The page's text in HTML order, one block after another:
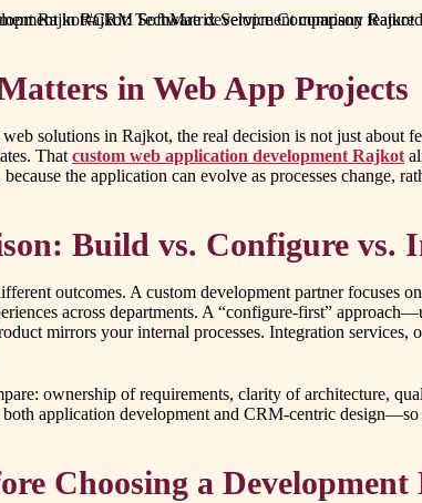
Rajkot#CRM Software development company Rajkot
in Web App Projects
solutions in Rajkot, the real decision is not just
That custom web application development Rajkot
the application can evolve as processes change,
Build vs. Configure vs.
outcomes. A custom development partner focuses
across departments. A “configure-first”
mirrors your internal processes. Integration services,
ownership of requirements, clarity of architecture,
application development and CRM-centric
Choosing a Development